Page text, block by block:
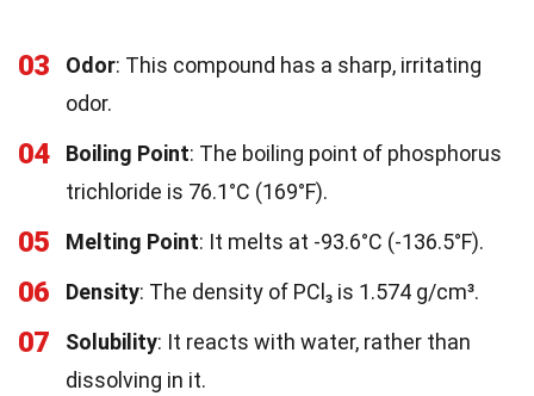
03 Odor: This compound has a sharp, irritating
odor.
04 Boiling Point: The boiling point of phosphorus
trichloride is 76.1°C (169°F).
05 Melting Point: It melts at -93.6°C (-136.5°F).
06 Density: The density of PCl₃ is 1.574 g/cm³.
07 Solubility: It reacts with water, rather than
dissolving in it.